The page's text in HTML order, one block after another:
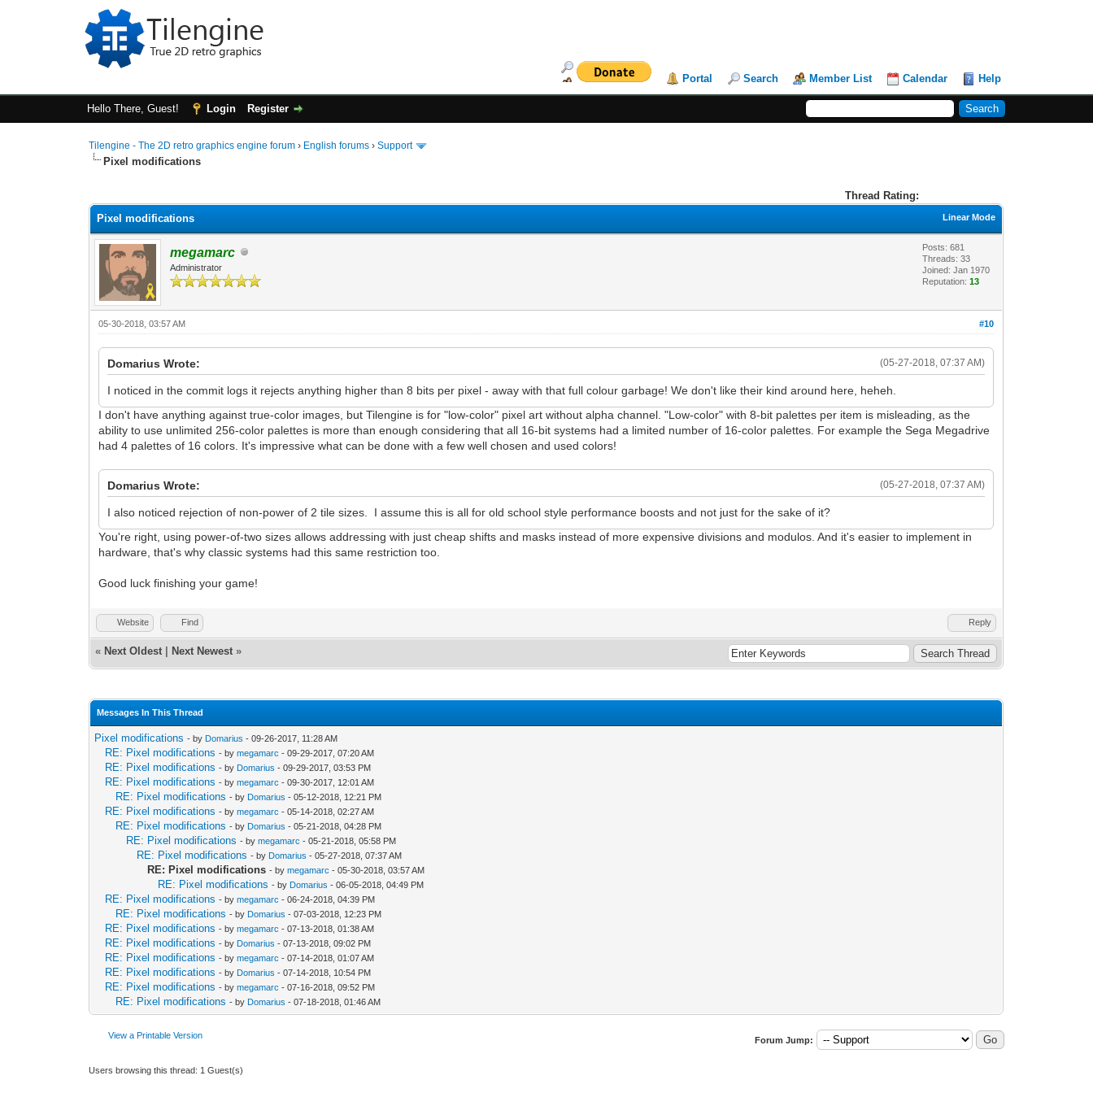
Portal Search Member List Calendar Help
Hello There, Guest! Login Register
Tilengine - The 2D retro graphics engine forum › English forums ›Support
Pixel modifications
Thread Rating:
Linear Mode
Pixel modifications
megamarc
Administrator
Posts: 681
Threads: 33
Joined: Jan 1970
Reputation:13
#10
05-30-2018, 03:57 AM
(05-27-2018, 07:37 AM)
Domarius Wrote:
I noticed in the commit logs it rejects anything higher than 8 bits per pixel - away with that full colour garbage! We don't like their kind around here, heheh.
I don't have anything against true-color images, but Tilengine is for "low-color" pixel art without alpha channel. "Low-color" with 8-bit palettes per item is misleading, as the
ability to use unlimited 256-color palettes is more than enough considering that all 16-bit systems had a limited number of 16-color palettes. For example the Sega Megadrive
had 4 palettes of 16 colors. It's impressive what can be done with a few well chosen and used colors!
(05-27-2018, 07:37 AM)
Domarius Wrote:
I also noticed rejection of non-power of 2 tile sizes. I assume this is all for old school style performance boosts and not just for the sake of it?
You're right, using power-of-two sizes allows addressing with just cheap shifts and masks instead of more expensive divisions and modulos. And it's easier to implement in
hardware, that's why classic systems had this same restriction too.
Good luck finishing your game!
Website Find Reply
« Next Oldest Next Newest »
Messages In This Thread
Pixel modifications - by Domarius - 09-26-2017, 11:28 AM
RE: Pixel modifications - bymegamarc - 09-29-2017, 07:20 AM
RE: Pixel modifications - by Domarius - 09-29-2017, 03:53 PM
RE: Pixel modifications - bymegamarc - 09-30-2017, 12:01 AM
RE: Pixel modifications - by Domarius - 05-12-2018, 12:21 PM
RE: Pixel modifications - bymegamarc - 05-14-2018, 02:27 AM
RE: Pixel modifications - by Domarius - 05-21-2018, 04:28 PM
RE: Pixel modifications - bymegamarc - 05-21-2018, 05:58 PM
RE: Pixel modifications - by Domarius - 05-27-2018, 07:37 AM
RE: Pixel modifications - bymegamarc - 05-30-2018, 03:57 AM
RE: Pixel modifications - by Domarius - 06-05-2018, 04:49 PM
RE: Pixel modifications - bymegamarc - 06-24-2018, 04:39 PM
RE: Pixel modifications - by Domarius - 07-03-2018, 12:23 PM
RE: Pixel modifications - bymegamarc - 07-13-2018, 01:38 AM
RE: Pixel modifications - by Domarius - 07-13-2018, 09:02 PM
RE: Pixel modifications - bymegamarc - 07-14-2018, 01:07 AM
RE: Pixel modifications - by Domarius - 07-14-2018, 10:54 PM
RE: Pixel modifications - bymegamarc - 07-16-2018, 09:52 PM
RE: Pixel modifications - by Domarius - 07-18-2018, 01:46 AM
View a Printable Version Forum Jump:
Users browsing this thread: 1 Guest(s)